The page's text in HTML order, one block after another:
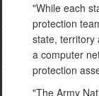
"While each
protection
state, territory
a computer
protection
"The Army